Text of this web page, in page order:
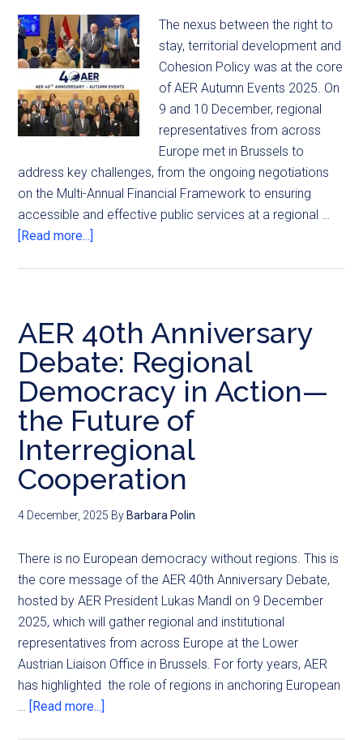
The nexus between the right to
stay, territorial development and
Cohesion Policy was at the core
of AER Autumn Events 2025. On
9 and 10 December, regional
representatives from across
Europe met in Brussels to
address key challenges, from the ongoing negotiations
on the Multi-Annual Financial Framework to ensuring
accessible and effective public services at a regional …
[Read more...]
AER 40th Anniversary
Debate: Regional
Democracy in Action—
the Future of
Interregional
Cooperation
4 December, 2025 By Barbara Polin
There is no European democracy without regions. This is
the core message of the AER 40th Anniversary Debate,
hosted by AER President Lukas Mandl on 9 December
2025, which will gather regional and institutional
representatives from across Europe at the Lower
Austrian Liaison Office in Brussels. For forty years, AER
has highlighted the role of regions in anchoring European
… [Read more...]